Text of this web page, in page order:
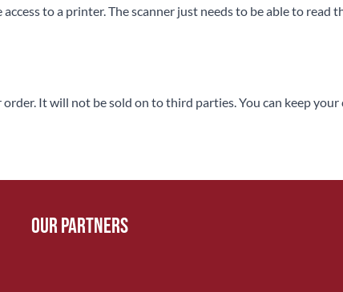
to a printer. The scanner just needs to be able to read
It will not be sold on to third parties. You can keep
Our Partners